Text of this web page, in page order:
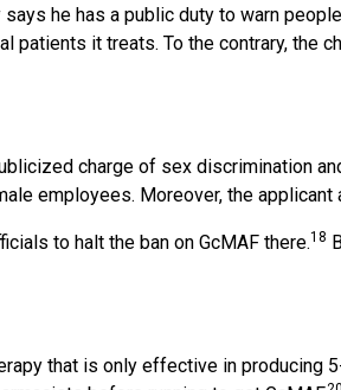
he has a public duty to warn
it treats. To the contrary, the
charge of sex discrimination
employees. Moreover, the
to halt the ban on GcMAF there.18
that is only effective in producing